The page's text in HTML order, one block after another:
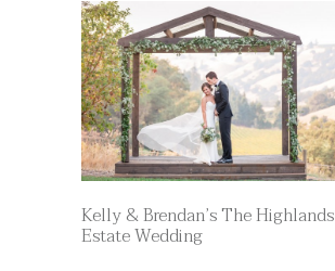
Kelly & Brendan’s The Highlands
Estate Wedding